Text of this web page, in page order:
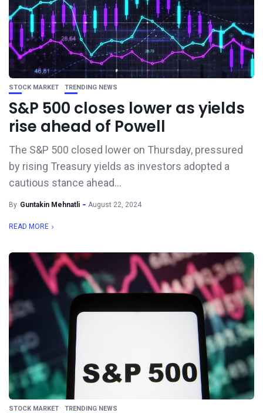
STOCK MARKET TRENDING NEWS
S&P 500 closes lower as yields
rise ahead of Powell
The S&P 500 closed lower on Thursday, pressured
by rising Treasury yields as investors adopted a
cautious stance ahead...
By Guntakin Mehnatli August 22, 2024
READ MORE
STOCK MARKET TRENDING NEWS